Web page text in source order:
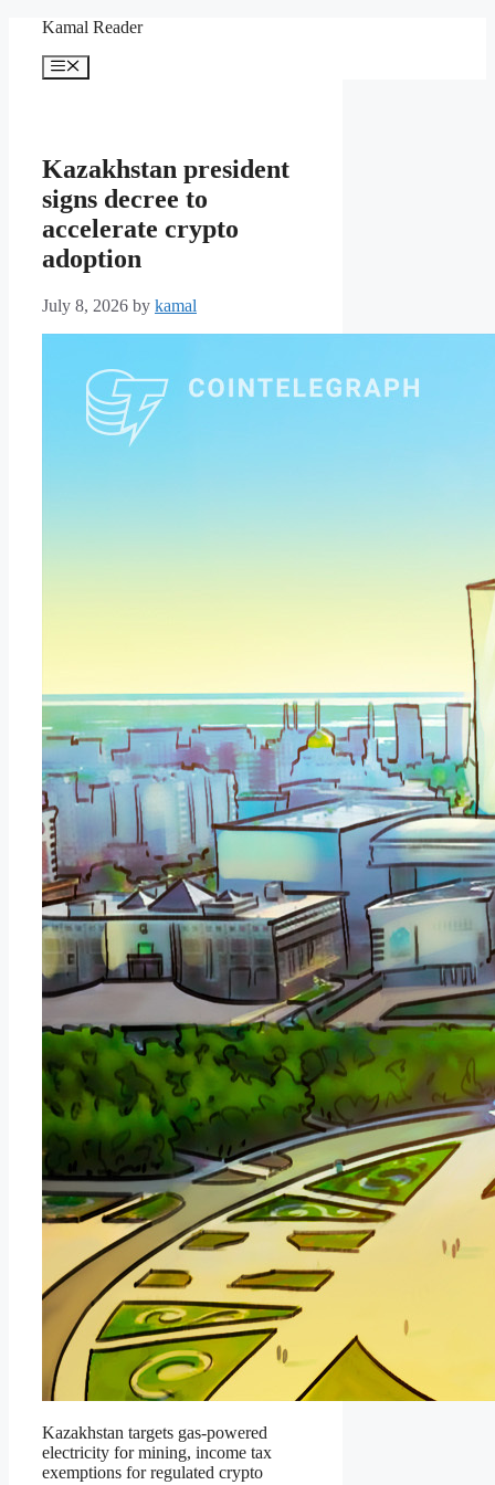
content
Kamal Reader
Menu
Kazakhstan president
signs decree to
accelerate crypto
adoption
July 8, 2026 by kamal
Kazakhstan targets gas-powered
electricity for mining, income tax
exemptions for regulated crypto